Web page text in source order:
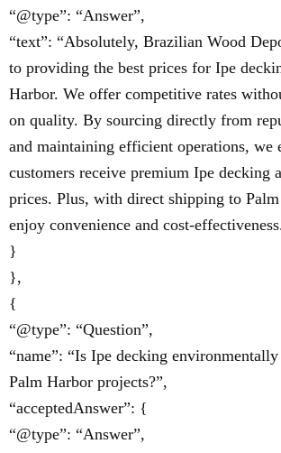
“@type”: “Answer”,
“text”: “Absolutely, Brazilian Wood
to providing the best prices for Ipe
Harbor. We offer competitive rates
on quality. By sourcing directly from
and maintaining efficient operations, we
customers receive premium Ipe decking
prices. Plus, with direct shipping to
enjoy convenience and cost-
}
},
{
“@type”: “Question”,
“name”: “Is Ipe decking
Palm Harbor projects?”,
“acceptedAnswer”: {
“@type”: “Answer”,